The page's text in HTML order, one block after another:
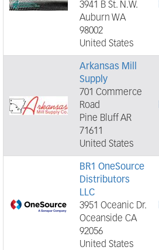
3941 B St. N.W.
Auburn WA
98002
United States
Arkansas Mill
Supply
701 Commerce
Road
Pine Bluff AR
71611
United States
BR1 OneSource
Distributors
LLC
3951 Oceanic Dr.
Oceanside CA
92056
United States